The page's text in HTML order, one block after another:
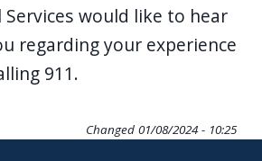
Services would like to hear
regarding your experience
911.
Changed 01/08/2024 - 10:25